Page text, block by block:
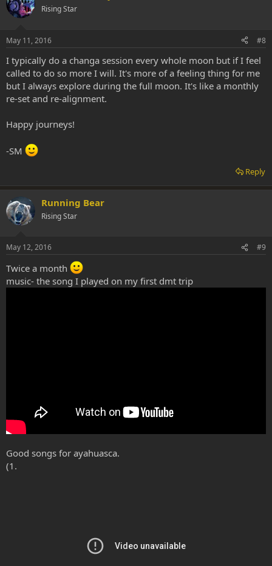
Rising Star
May 11, 2016 #8
I typically do a changa session every whole moon but if I feel
called to do so more I will. It's more of a feeling thing for me
but I always explore during the full moon. It's like a monthly
re-set and re-alignment.
Happy journeys!
-SM
Reply
Running Bear
Rising Star
May 12, 2016 #9
Twice a month
music- the song I played on my first dmt trip
Good songs for ayahuasca.
(1.